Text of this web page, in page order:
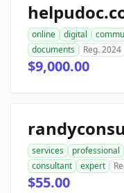
online digital
documents
Reg. 2024
$9,000.00
services professional
consultant
expert
$55.00